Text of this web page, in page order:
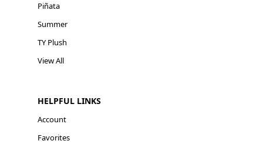
Piñata
Summer
TY Plush
View All
HELPFUL LINKS
Account
Favorites